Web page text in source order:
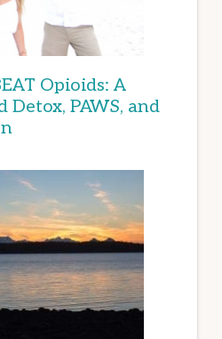
Opioids: A
PAWS, and